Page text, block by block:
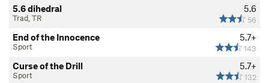
5.6
56
5.6 dihedral
Trad, TR
5.7+
143
End of the Innocence
Sport
5.7+
132
Curse of the Drill
Sport